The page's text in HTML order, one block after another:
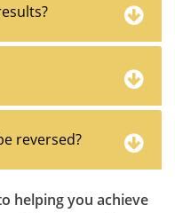
reversed?
helping you achieve